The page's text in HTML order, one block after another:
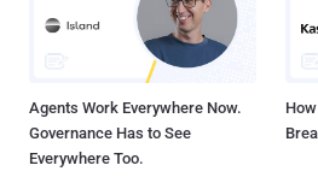
Agents Work Everywhere Now.
Governance Has to See
Everywhere Too.